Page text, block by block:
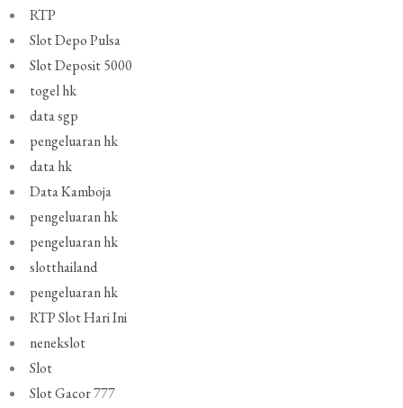
RTP
Slot Depo Pulsa
Slot Deposit 5000
togel hk
data sgp
pengeluaran hk
data hk
Data Kamboja
pengeluaran hk
pengeluaran hk
slotthailand
pengeluaran hk
RTP Slot Hari Ini
nenekslot
Slot
Slot Gacor 777